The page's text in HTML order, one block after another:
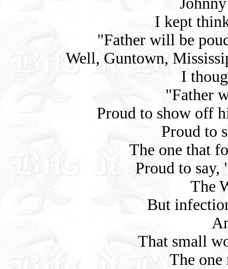
I kept
"Father will be
Well, Guntown,
I
"Father
Proud to show off
Proud to
The one that
Proud to
The
But
That small
The one